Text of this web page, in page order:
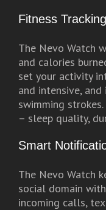
Fitness Tracking
The Nevo Watch
and calories
set your activity
and intensive,
swimming
– sleep quality,
Smart
The Nevo Watch
social domain
incoming calls,